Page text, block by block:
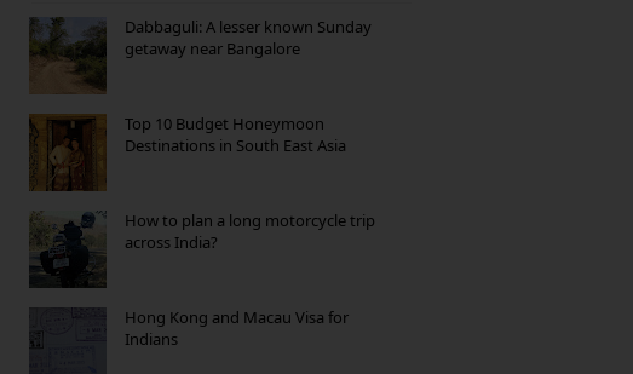
Dabbaguli: A lesser known Sunday
getaway near Bangalore
Top 10 Budget Honeymoon
Destinations in South East Asia
How to plan a long motorcycle trip
across India?
Hong Kong and Macau Visa for
Indians